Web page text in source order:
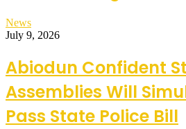
News
July 9, 2026
Abiodun Confident
Assemblies Will
Pass State Police Bill